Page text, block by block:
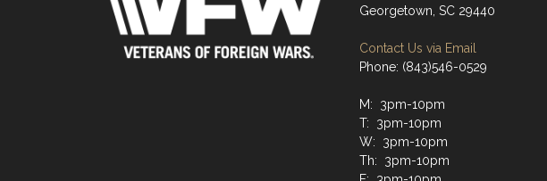
Georgetown, SC 29440
Contact Us via Email
Phone: (843)546-0529
M: 3pm-10pm
T: 3pm-10pm
W: 3pm-10pm
Th: 3pm-10pm